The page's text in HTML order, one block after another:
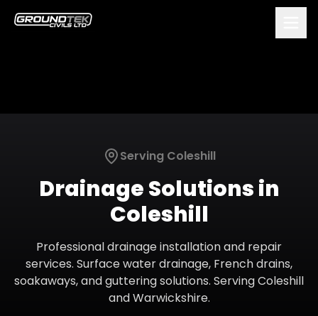
Serving Coleshill
Drainage Solutionsin
Coleshill
Professional drainage installation and repair
services. Surface water drainage, French drains,
soakaways, and guttering solutions. ServingColeshill
andWarwickshire.